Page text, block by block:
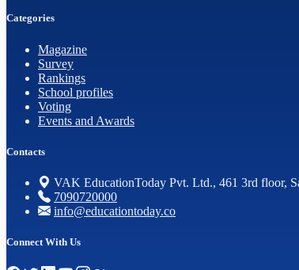
Categories
Magazine
Survey
Rankings
School profiles
Voting
Events and Awards
Contacts
VAK EducationToday Pvt. Ltd., 461 3rd floor,
7090720000
info@educationtoday.co
Connect With Us